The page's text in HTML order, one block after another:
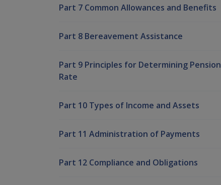
Part 7 Common Allowances and Benefits
Part 8 Bereavement Assistance
Part 9 Principles for Determining Pension
Rate
Part 10 Types of Income and Assets
Part 11 Administration of Payments
Part 12 Compliance and Obligations